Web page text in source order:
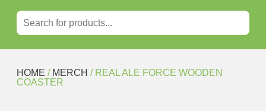
HOME / MERCH / REAL ALE FORCE WOODEN
COASTER